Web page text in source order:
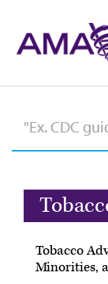
Tobacco
Minorities,